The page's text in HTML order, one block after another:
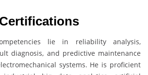
lie in reliability analysis,
diagnosis, and predictive maintenance
systems. He is proficient